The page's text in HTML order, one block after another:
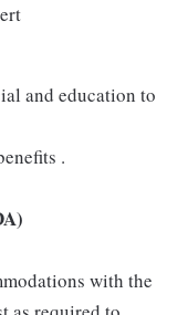
and education to
.
with the